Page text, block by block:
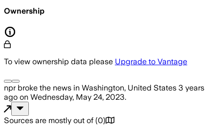
Ownership
To view ownership data please Upgrade to Vantage
nprbroke the news in Washington, United States 3 years
ago on Wednesday, May 24, 2023.
Sources are mostly out of (0)